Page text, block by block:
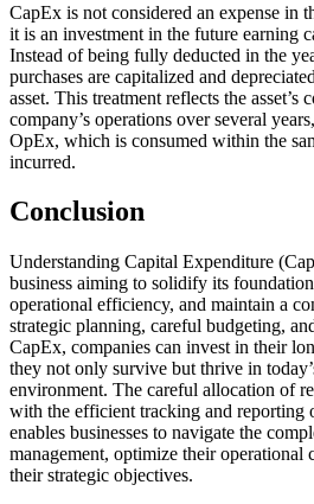
CapEx is not considered an expense in
it is an investment in the future earning
Instead of being fully deducted in the
purchases are capitalized and
asset. This treatment reflects the asset’s
company’s operations over several
OpEx, which is consumed within the
incurred.
Conclusion
Understanding Capital Expenditure
business aiming to solidify its
operational efficiency, and maintain a
strategic planning, careful budgeting,
CapEx, companies can invest in their
they not only survive but thrive in
environment. The careful allocation of
with the efficient tracking and reporting
enables businesses to navigate the
management, optimize their operational
their strategic objectives.